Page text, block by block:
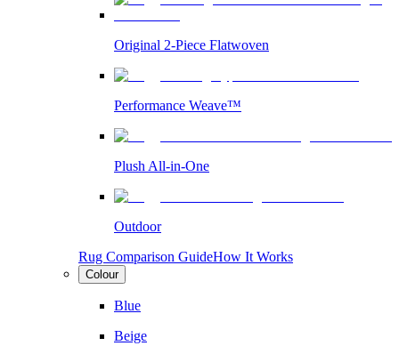
Original 2-Piece Flatwoven
Performance Weave™
Plush All-in-One
Outdoor
Rug Comparison GuideHow It Works
Colour
Blue
Beige